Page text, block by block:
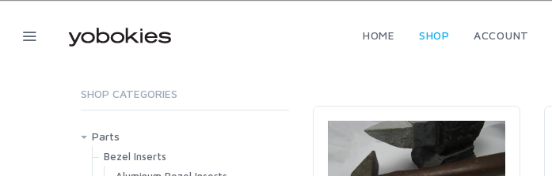
HOME SHOP ACCOUNT
SHOP CATEGORIES
Parts
Bezel Inserts